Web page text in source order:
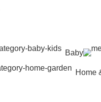
Baby
Home